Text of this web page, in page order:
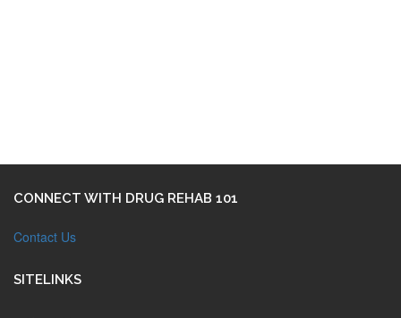
CONNECT WITH DRUG REHAB 101
Contact Us
SITELINKS